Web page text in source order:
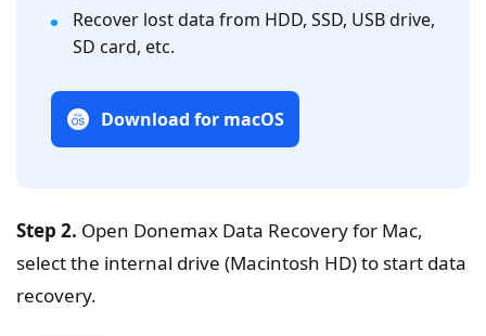
Recover lost data from HDD, SSD, USB drive,
SD card, etc.
Download for macOS
Step 2. Open Donemax Data Recovery for Mac,
select the internal drive (Macintosh HD) to start data
recovery.